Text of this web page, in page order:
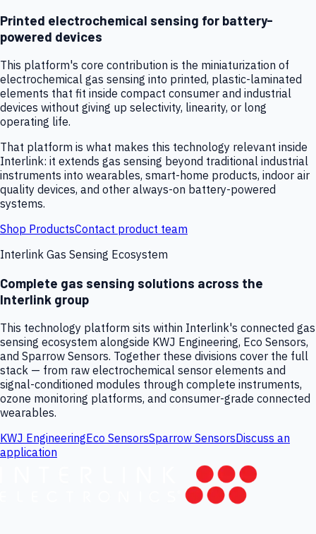
Printed electrochemical sensing for battery-
powered devices
This platform's core contribution is the miniaturization of
electrochemical gas sensing into printed, plastic-laminated
elements that fit inside compact consumer and industrial
devices without giving up selectivity, linearity, or long
operating life.
That platform is what makes this technology relevant inside
Interlink: it extends gas sensing beyond traditional industrial
instruments into wearables, smart-home products, indoor air
quality devices, and other always-on battery-powered
systems.
Shop ProductsContact product team
Interlink Gas Sensing Ecosystem
Complete gas sensing solutions across the
Interlink group
This technology platform sits within Interlink's connected gas
sensing ecosystem alongside KWJ Engineering, Eco Sensors,
and Sparrow Sensors. Together these divisions cover the full
stack — from raw electrochemical sensor elements and
signal-conditioned modules through complete instruments,
ozone monitoring platforms, and consumer-grade connected
wearables.
KWJ EngineeringEco SensorsSparrow SensorsDiscuss an
application